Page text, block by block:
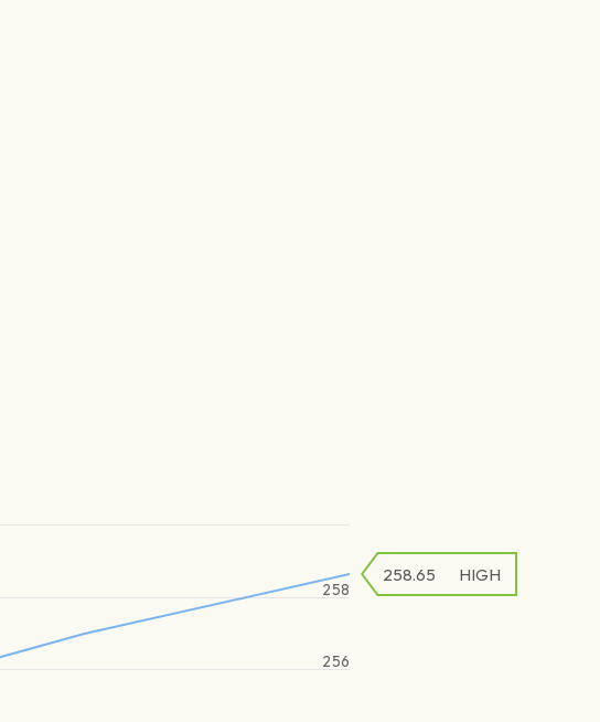
256
258
258.65 HIGH